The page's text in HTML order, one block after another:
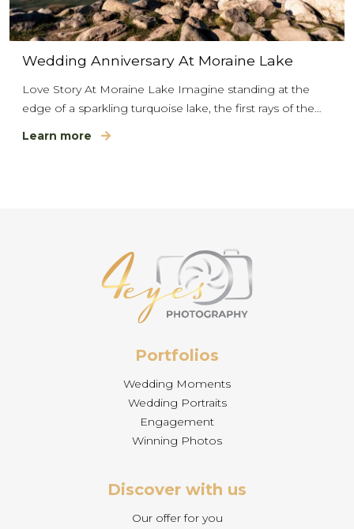
Wedding Anniversary At Moraine Lake
Love Story At Moraine Lake Imagine standing at the
edge of a sparkling turquoise lake, the first rays of the…
Learn more
Portfolios
Wedding Moments
Wedding Portraits
Engagement
Winning Photos
Discover with us
Our offer for you